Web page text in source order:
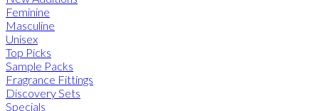
Feminine
Masculine
Unisex
Top Picks
Sample Packs
Fragrance Fittings
Discovery Sets
Specials